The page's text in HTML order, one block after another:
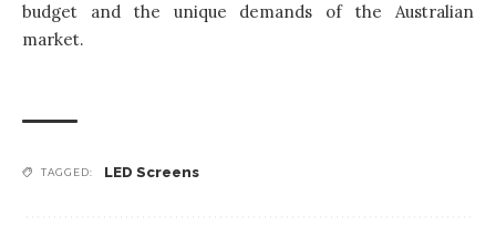
budget and the unique demands of the Australian
market.
TAGGED: LED Screens